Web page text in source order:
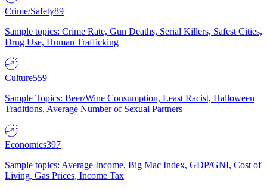
Crime/Safety89
Sample topics: Crime Rate, Gun Deaths, Serial Killers, Safest Cities,
Drug Use, Human Trafficking
Culture559
Sample Topics: Beer/Wine Consumption, Least Racist, Halloween
Traditions, Average Number of Sexual Partners
Economics397
Sample topics: Average Income, Big Mac Index, GDP/GNI, Cost of
Living, Gas Prices, Income Tax